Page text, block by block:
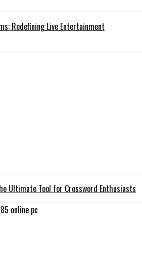
Redefining Live Entertainment
Ultimate Tool for Crossword Enthusiasts